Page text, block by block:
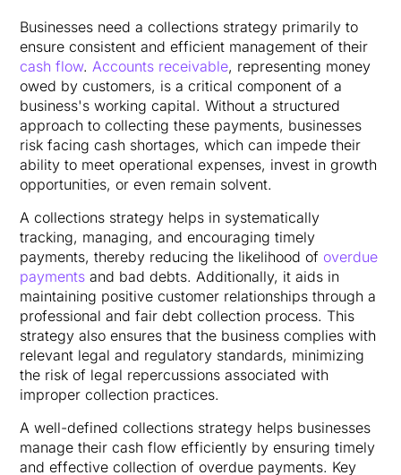
Businesses need a collections strategy primarily to
ensure consistent and efficient management of their
cash flow. Accounts receivable, representing money
owed by customers, is a critical component of a
business's working capital. Without a structured
approach to collecting these payments, businesses
risk facing cash shortages, which can impede their
ability to meet operational expenses, invest in growth
opportunities, or even remain solvent.
A collections strategy helps in systematically
tracking, managing, and encouraging timely
payments, thereby reducing the likelihood of overdue
payments and bad debts. Additionally, it aids in
maintaining positive customer relationships through a
professional and fair debt collection process. This
strategy also ensures that the business complies with
relevant legal and regulatory standards, minimizing
the risk of legal repercussions associated with
improper collection practices.
A well-defined collections strategy helps businesses
manage their cash flow efficiently by ensuring timely
and effective collection of overdue payments. Key